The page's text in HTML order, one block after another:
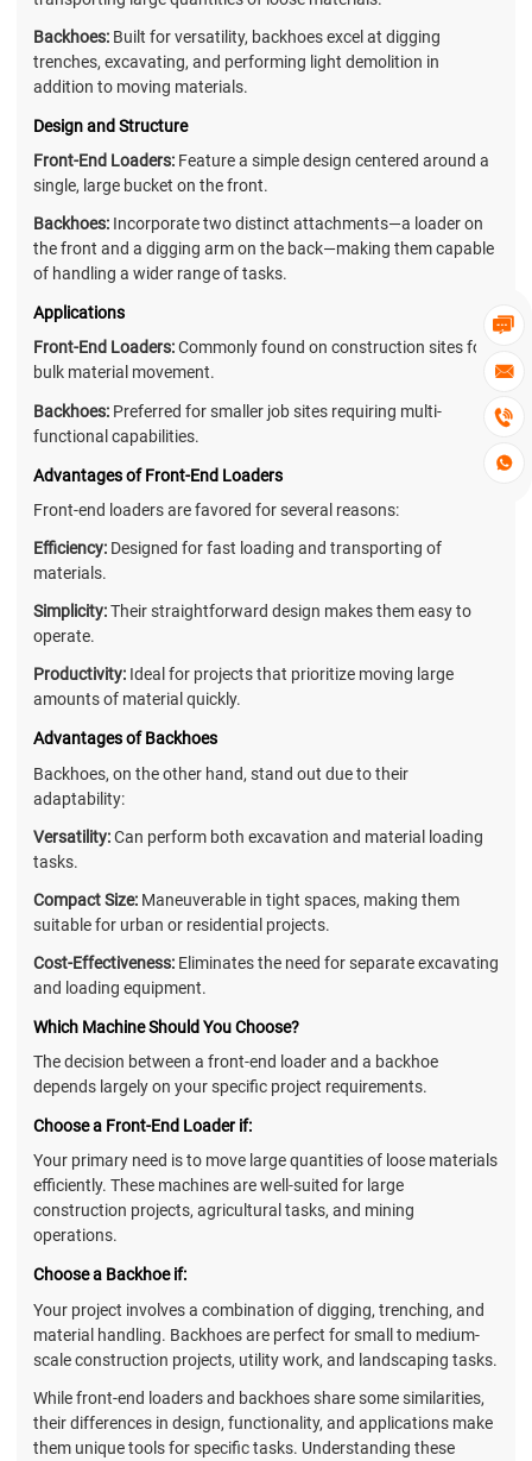




Backhoes: Built for versatility, backhoes excel at digging
trenches, excavating, and performing light demolition in
addition to moving materials.
Design and Structure
Front-End Loaders: Feature a simple design centered around a
single, large bucket on the front.
Backhoes: Incorporate two distinct attachments—a loader on
the front and a digging arm on the back—making them capable
of handling a wider range of tasks.
Applications
Front-End Loaders:Commonly found on construction sites for
bulk material movement.
Backhoes: Preferred for smaller job sites requiring multi-
functional capabilities.
Advantages of Front-End Loaders
Front-end loaders are favored for several reasons:
Efficiency: Designed for fast loading and transporting of
materials.
Simplicity:Their straightforward design makes them easy to
operate.
Productivity: Ideal for projects that prioritize moving large
amounts of material quickly.
Advantages of Backhoes
Backhoes, on the other hand, stand out due to their
adaptability:
Versatility:Can perform both excavation and material loading
tasks.
Compact Size: Maneuverable in tight spaces, making them
suitable for urban or residential projects.
Cost-Effectiveness: Eliminates the need for separate excavating
and loading equipment.
Which Machine Should You Choose?
The decision between a front-end loader and a backhoe
depends largely on your specific project requirements.
Choose a Front-End Loader if:
Your primary need is to move large quantities of loose materials
efficiently. These machines are well-suited for large
construction projects, agricultural tasks, and mining
operations.
Choose a Backhoe if:
Your project involves a combination of digging, trenching, and
material handling. Backhoes are perfect for small to medium-
scale construction projects, utility work, and landscaping tasks.
While front-end loaders and backhoes share some similarities,
their differences in design, functionality, and applications make
them unique tools for specific tasks. Understanding these